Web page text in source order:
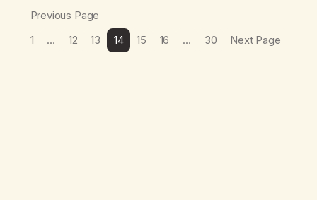
Previous Page
1
… 12 13 14 15 16 … 30 Next Page